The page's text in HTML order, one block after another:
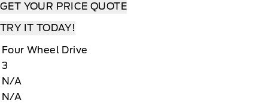
GET YOUR PRICE QUOTE
TRY IT TODAY!
Four Wheel Drive
3
N/A
N/A